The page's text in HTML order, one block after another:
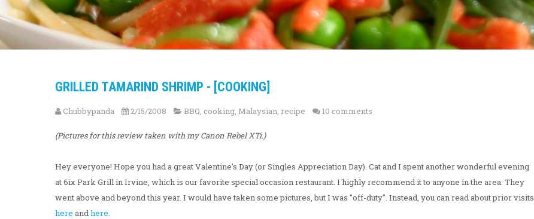
GRILLED TAMARIND SHRIMP - [COOKING]
Chubbypanda 2/15/2008 BBQ, cooking, Malaysian, recipe 10 comments
(Pictures for this review taken with my Canon Rebel XTi.)
Hey everyone! Hope you had a great Valentine's Day (or Singles Appreciation Day). Cat and I spent another wonderful evening
at 6ix Park Grill in Irvine, which is our favorite special occasion restaurant. I highly recommend it to anyone in the area. They
went above and beyond this year. I would have taken some pictures, but I was "off-duty". Instead, you can read about prior visits
here andhere.